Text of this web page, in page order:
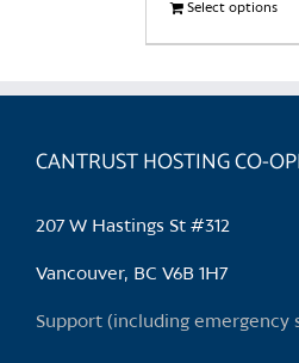
Select options
CANTRUST HOSTING CO-
207 W Hastings St #312
Vancouver, BC V6B 1H7
Support (including emergency